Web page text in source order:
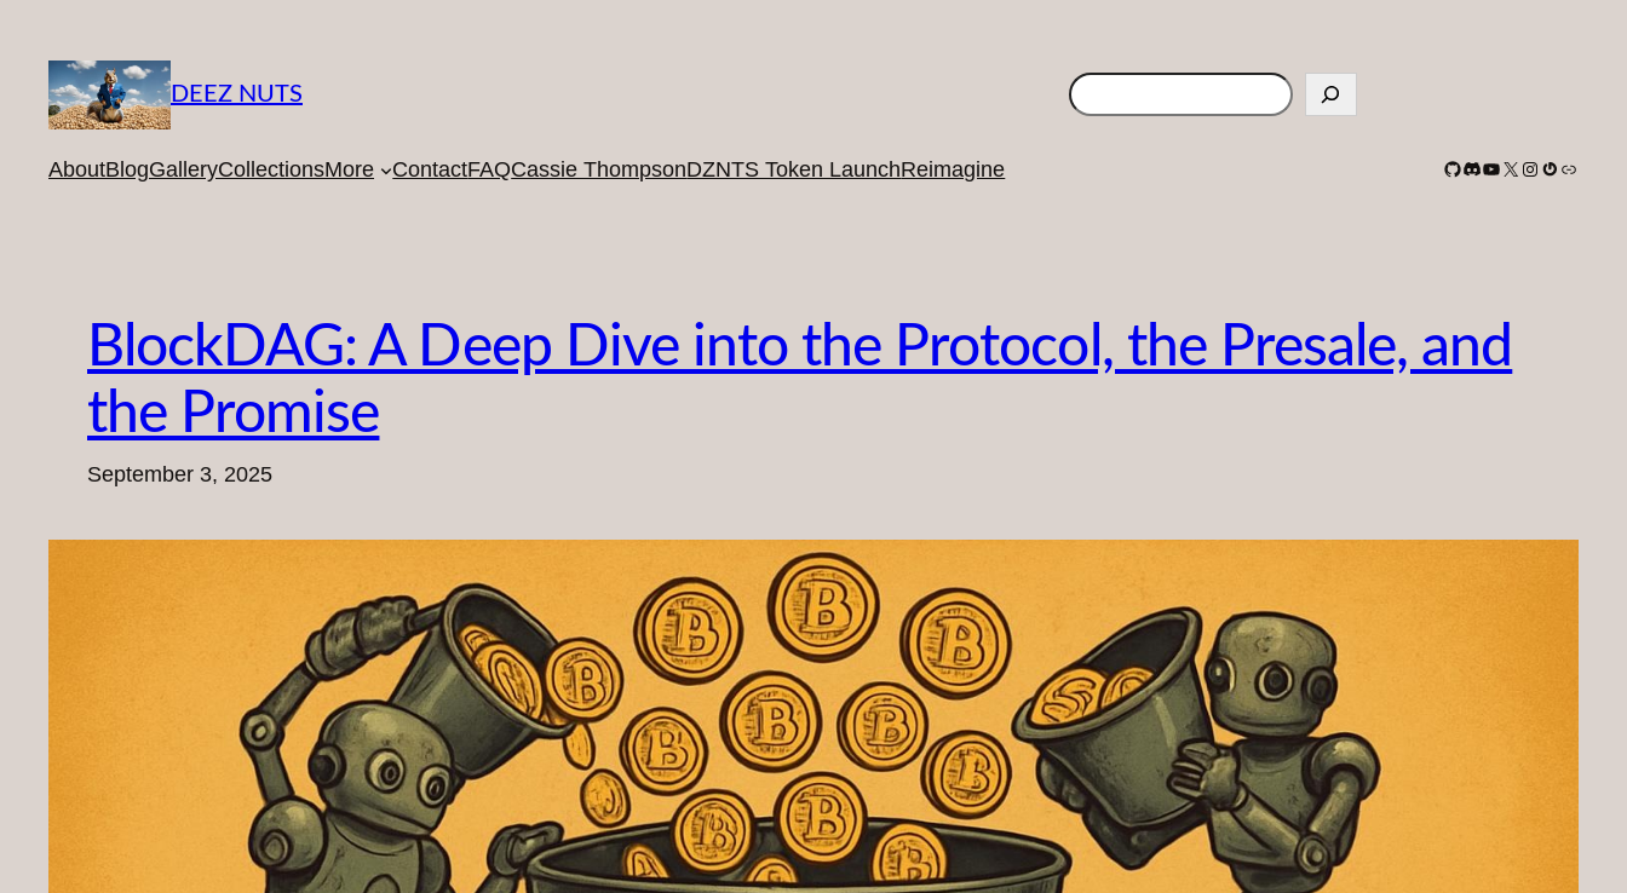
content
DEEZ NUTS Search
AboutBlogGalleryCollectionsMore ContactFAQCassie ThompsonDZNTS Token LaunchReimagine GitHub
Discord
YouTube
X Instagram
Gravatar
Link
BlockDAG: A Deep Dive into the Protocol, the Presale, and
the Promise
September 3, 2025